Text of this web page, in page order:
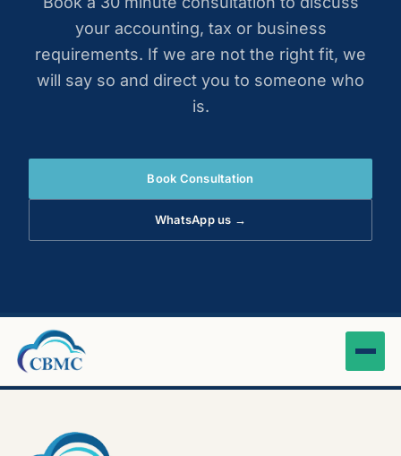
your accounting, tax or business
requirements. If we are not the right fit, we
will say so and direct you to someone who
is.
Book Consultation
WhatsApp us →